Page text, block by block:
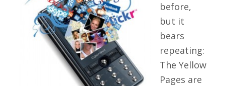
before,
but it
bears
repeating:
The Yellow
Pages are